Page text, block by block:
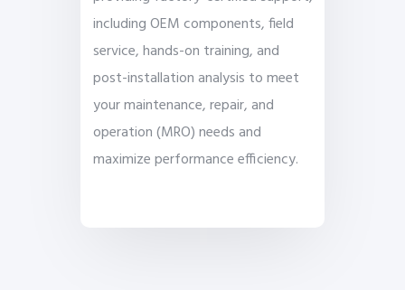
including OEM components, field
service, hands-on training, and
post-installation analysis to meet
your maintenance, repair, and
operation (MRO) needs and
maximize performance efficiency.